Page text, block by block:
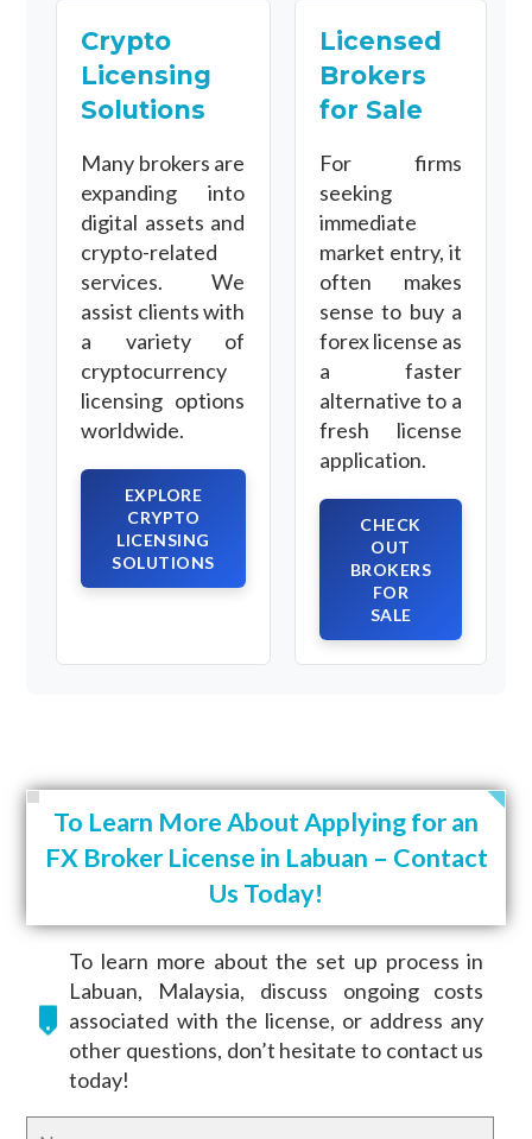
Crypto
Licensing
Solutions
Many brokers are
expanding into
digital assets and
crypto-related
services. We
assist clients with
a variety of
cryptocurrency
licensing options
worldwide.
EXPLORE
CRYPTO
LICENSING
SOLUTIONS
Licensed
Brokers
for Sale
For firms
seeking
immediate
market entry, it
often makes
sense to buy a
forex license as
a faster
alternative to a
fresh license
application.
CHECK
OUT
BROKERS
FOR
SALE
To Learn More About Applying for an
FX Broker License in Labuan – Contact
Us Today!
To learn more about the set up process in
Labuan, Malaysia, discuss ongoing costs
associated with the license, or address any
other questions, don’t hesitate to contact us
today!